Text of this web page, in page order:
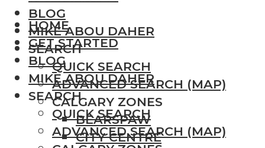
BLOG
MIKE ABOU DAHER
SEARCH
QUICK SEARCH
ADVANCED SEARCH (MAP)
CALGARY ZONES
BEARSPAW
CITY CENTRE
HOME
GET STARTED
BLOG
MIKE ABOU DAHER
SEARCH
QUICK SEARCH
ADVANCED SEARCH (MAP)